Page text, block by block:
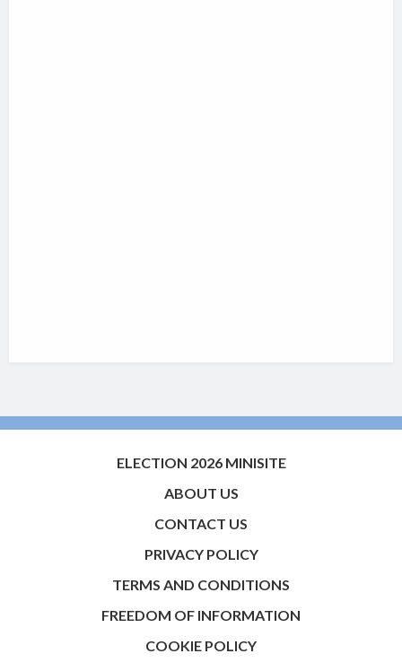
ELECTION 2026 MINISITE
ABOUT US
CONTACT US
PRIVACY POLICY
TERMS AND CONDITIONS
FREEDOM OF INFORMATION
COOKIE POLICY